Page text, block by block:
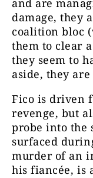
and are
damage, they
coalition bloc
them to clear
they seem to
aside, they
Fico is driven
revenge, but
probe into the
surfaced
murder of an
his fiancée, is